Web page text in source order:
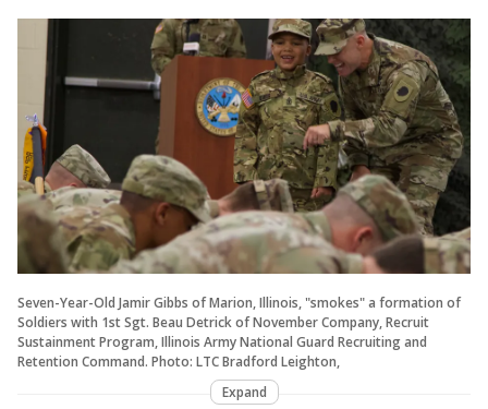
Seven-Year-Old Jamir Gibbs of Marion, Illinois, "smokes" a formation of
Soldiers with 1st Sgt. Beau Detrick of November Company, Recruit
Sustainment Program, Illinois Army National Guard Recruiting and
Retention Command. Photo: LTC Bradford Leighton,
Expand